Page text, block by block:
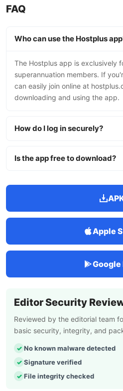
FAQ
Who can use the Hostplus
The Hostplus app is exclusively
superannuation members. If
can easily join online at
downloading and using the app.
How do I log in securely?
Is the app free to download?
Apple
Google
Editor Security
Reviewed by the editorial team
basic security, integrity, and
No known malware detected
Signature verified
File integrity checked